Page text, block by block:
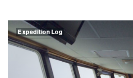
Expedition Log